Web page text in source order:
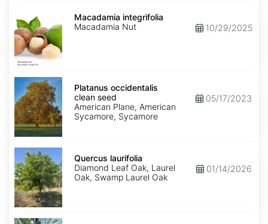
integrifolia
Macadamia integrifolia
Macadamia Nut
10/29/2025
Platanus
occidentalis
clean
seed
Platanus occidentalis
clean seed
American Plane, American
Sycamore, Sycamore
05/17/2023
Quercus
laurifolia
Quercus laurifolia
Diamond Leaf Oak, Laurel
Oak, Swamp Laurel Oak
01/14/2026
Quercus